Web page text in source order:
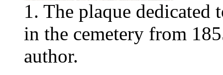
1. The plaque dedicated
in the cemetery from
author.